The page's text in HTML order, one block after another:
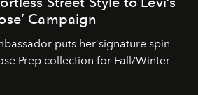
Campaign
puts her signature spin
Prep collection for Fall/Winter